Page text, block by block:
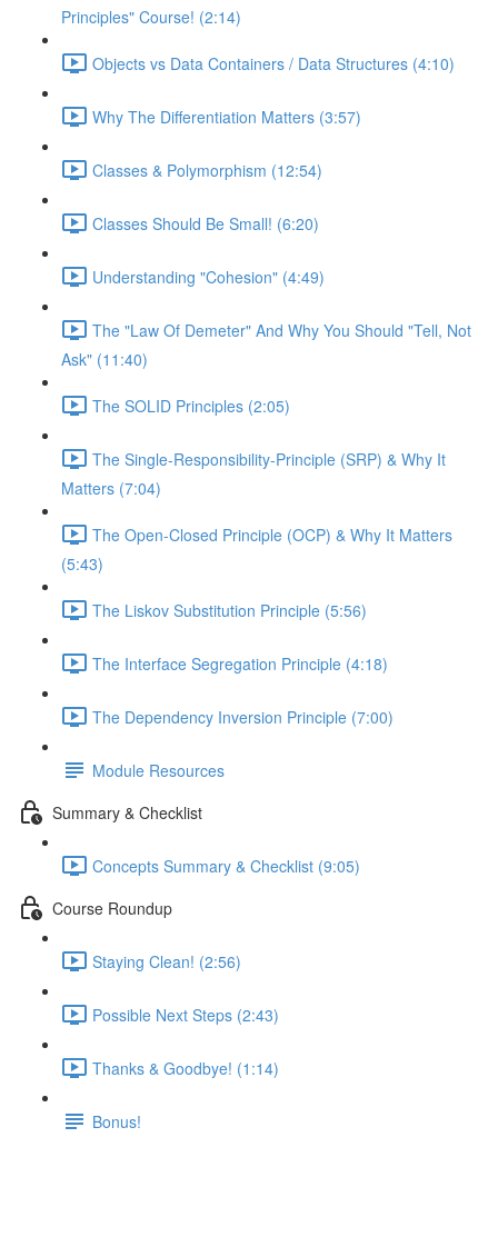
Principles" Course! (2:14)
Objects vs Data Containers / Data Structures (4:10)
Why The Differentiation Matters (3:57)
Classes & Polymorphism (12:54)
Classes Should Be Small! (6:20)
Understanding "Cohesion" (4:49)
The "Law Of Demeter" And Why You Should "Tell, Not
Ask" (11:40)
The SOLID Principles (2:05)
The Single-Responsibility-Principle (SRP) & Why It
Matters (7:04)
The Open-Closed Principle (OCP) & Why It Matters
(5:43)
The Liskov Substitution Principle (5:56)
The Interface Segregation Principle (4:18)
The Dependency Inversion Principle (7:00)
Module Resources
Summary & Checklist
Concepts Summary & Checklist (9:05)
Course Roundup
Staying Clean! (2:56)
Possible Next Steps (2:43)
Thanks & Goodbye! (1:14)
Bonus!